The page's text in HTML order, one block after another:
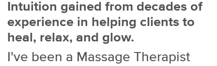
Intuition gained from decades of
experience in helping clients to
heal, relax, and glow.
I've been a Massage Therapist